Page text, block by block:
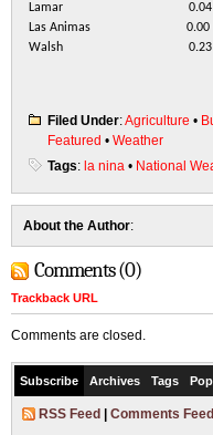
Lamar
Las Animas
Walsh
Filed Under:Agriculture •
Featured • Weather
Tags: la nina • National
About the Author:
Comments (0)
Trackback URL
Comments are closed.
Subscribe Archives Tags
RSS Feed Comments Feed